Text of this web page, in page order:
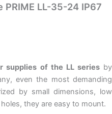
PRIME LL-35-24 IP67
supplies of the LL seriesby
even the most demanding
by small dimensions, low
they are easy to mount.